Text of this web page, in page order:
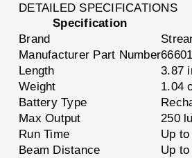
DETAILED SPECIFICATIONS
Specification
Brand
Manufacturer Part Number66601
Length
3.87
Weight
1.04
Battery Type
Max Output
250
Run Time
Up
Beam Distance
Up